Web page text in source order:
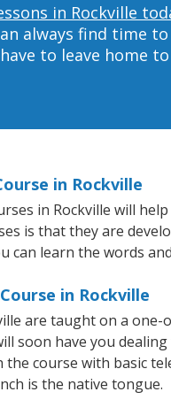
in Rockville
always find time
to leave home
in Rockville
in Rockville will
is that they are
can learn the words
in Rockville
are taught on a
soon have you
course with basic
is the native tongue.